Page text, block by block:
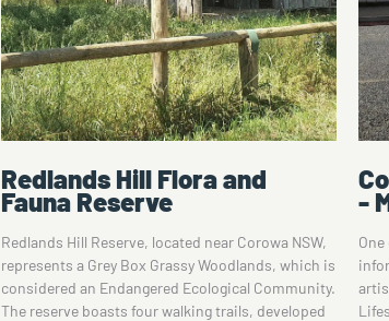
Corowa Federation Museum
- Mary Street Mural
One of Corowa's first murals, their amusing and
informative mural was created in 2014 by local
artist Dev Knighton. Depicting the great country
Lifestyle to be experienced in Corowa and
and